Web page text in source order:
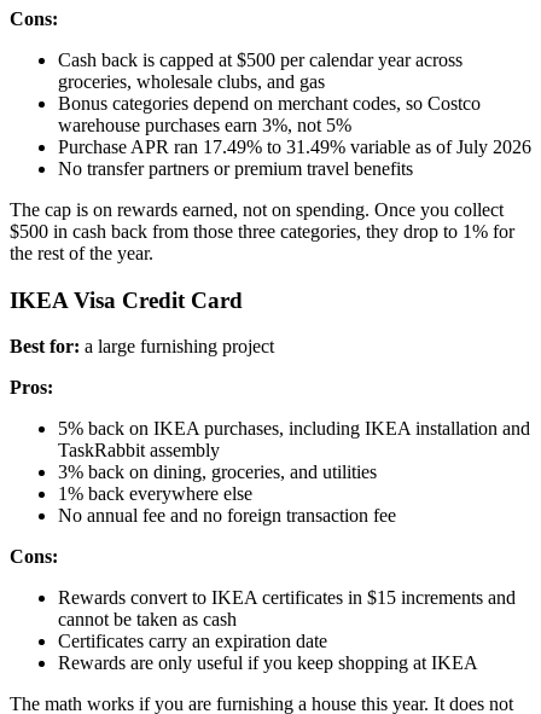
Cons:
Cash back is capped at $500 per calendar year across
groceries, wholesale clubs, and gas
Bonus categories depend on merchant codes, so Costco
warehouse purchases earn 3%, not 5%
Purchase APR ran 17.49% to 31.49% variable as of July 2026
No transfer partners or premium travel benefits
The cap is on rewards earned, not on spending. Once you collect
$500 in cash back from those three categories, they drop to 1% for
the rest of the year.
IKEA Visa Credit Card
Best for: a large furnishing project
Pros:
5% back on IKEA purchases, including IKEA installation and
TaskRabbit assembly
3% back on dining, groceries, and utilities
1% back everywhere else
No annual fee and no foreign transaction fee
Cons:
Rewards convert to IKEA certificates in $15 increments and
cannot be taken as cash
Certificates carry an expiration date
Rewards are only useful if you keep shopping at IKEA
The math works if you are furnishing a house this year. It does not